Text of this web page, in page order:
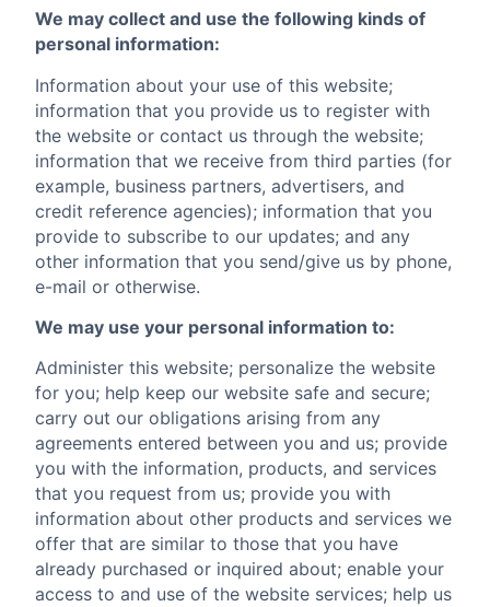
We may collect and use the following kinds of
personal information:
Information about your use of this website;
information that you provide us to register with
the website or contact us through the website;
information that we receive from third parties (for
example, business partners, advertisers, and
credit reference agencies); information that you
provide to subscribe to our updates; and any
other information that you send/give us by phone,
e-mail or otherwise.
We may use your personal information to:
Administer this website; personalize the website
for you; help keep our website safe and secure;
carry out our obligations arising from any
agreements entered between you and us; provide
you with the information, products, and services
that you request from us; provide you with
information about other products and services we
offer that are similar to those that you have
already purchased or inquired about; enable your
access to and use of the website services; help us